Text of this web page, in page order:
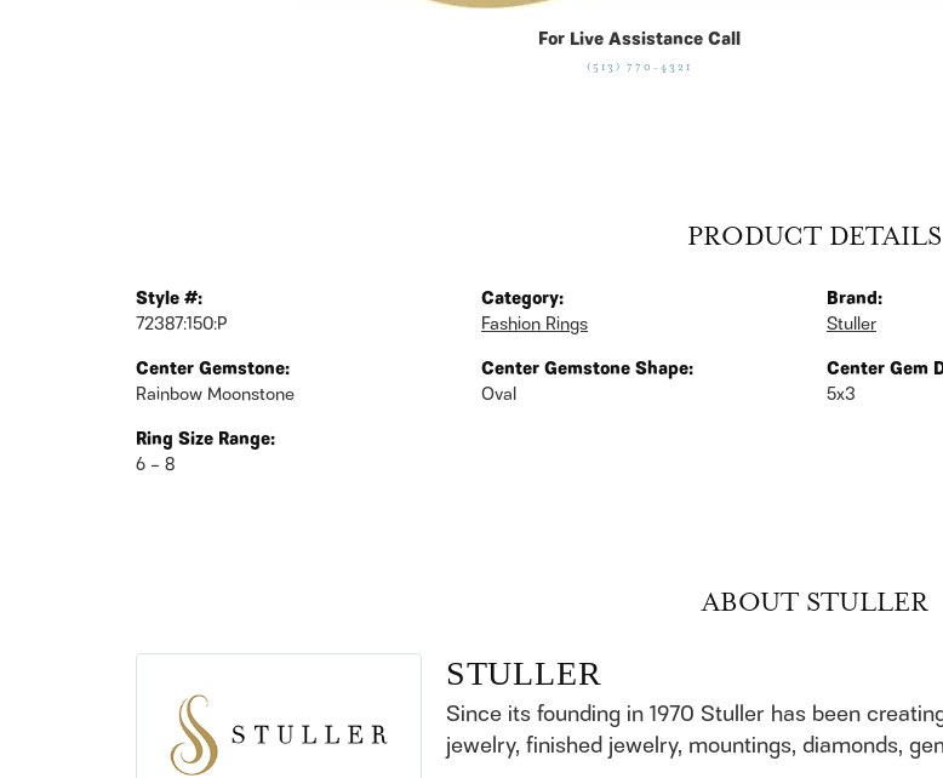
For Live Assistance Call
(513) 770-4321
PRODUCT DETAILS
Style #:
72387:150:P
Center Gemstone:
Rainbow Moonstone
Ring Size Range:
6 – 8
Category:
Fashion Rings
Center Gemstone Shape:
Oval
Brand:
Stuller
Center Gem
5x3
ABOUT STULLER
STULLER
Since its founding in 1970 Stuller has been
jewelry, finished jewelry, mountings, diamonds,